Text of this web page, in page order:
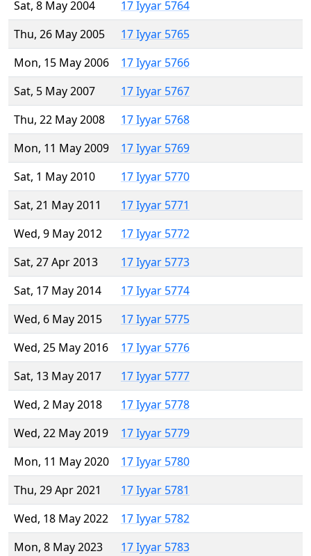
Sat, 8 May 2004
17 Iyyar 5764
Thu, 26 May 2005
17 Iyyar 5765
Mon, 15 May 2006
17 Iyyar 5766
Sat, 5 May 2007
17 Iyyar 5767
Thu, 22 May 2008
17 Iyyar 5768
Mon, 11 May 2009
17 Iyyar 5769
Sat, 1 May 2010
17 Iyyar 5770
Sat, 21 May 2011
17 Iyyar 5771
Wed, 9 May 2012
17 Iyyar 5772
Sat, 27 Apr 2013
17 Iyyar 5773
Sat, 17 May 2014
17 Iyyar 5774
Wed, 6 May 2015
17 Iyyar 5775
Wed, 25 May 2016
17 Iyyar 5776
Sat, 13 May 2017
17 Iyyar 5777
Wed, 2 May 2018
17 Iyyar 5778
Wed, 22 May 2019
17 Iyyar 5779
Mon, 11 May 2020
17 Iyyar 5780
Thu, 29 Apr 2021
17 Iyyar 5781
Wed, 18 May 2022
17 Iyyar 5782
Mon, 8 May 2023
17 Iyyar 5783